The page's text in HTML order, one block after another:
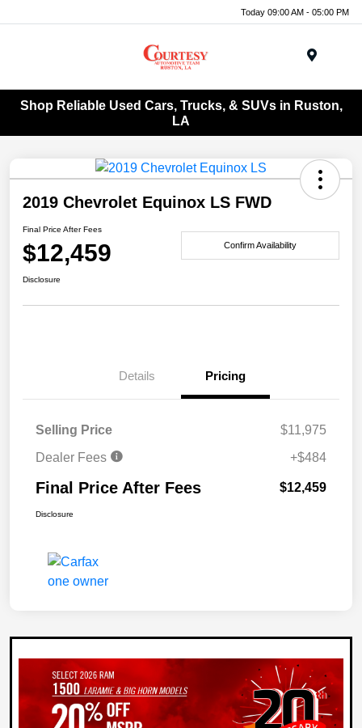
Today 09:00 AM - 05:00 PM
Shop Reliable Used Cars, Trucks, & SUVs in Ruston,
LA
2019 Chevrolet Equinox LS FWD
Final Price After Fees
$12,459 Confirm Availability
Disclosure
Details Pricing
Selling Price
$11,975
Dealer Fees
+$484
Final Price After Fees $12,459
Disclosure